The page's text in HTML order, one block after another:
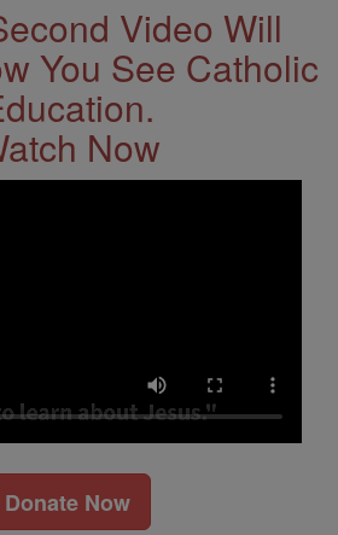
Video Will
You See Catholic
Now
Donate Now